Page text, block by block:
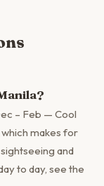
– Feb — Cool
makes for
and
to day, see the